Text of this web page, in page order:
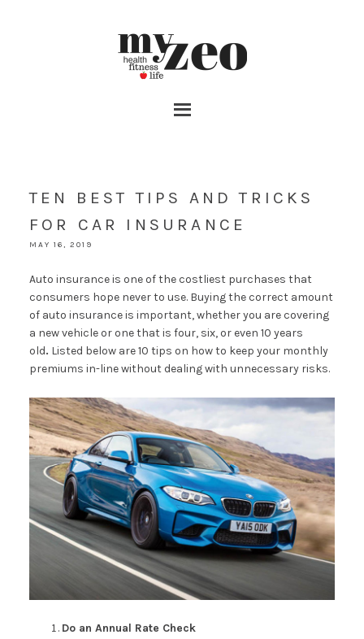
TEN BEST TIPS AND TRICKS
FOR CAR INSURANCE
MAY 16, 2019
Auto insurance is one of the costliest purchases that
consumers hope never to use. Buying the correct amount
of auto insurance is important, whether you are covering
a new vehicle or one that is four, six, or even 10 years
old. Listed below are 10 tips on how to keep your monthly
premiums in-line without dealing with unnecessary risks.
Do an Annual Rate Check